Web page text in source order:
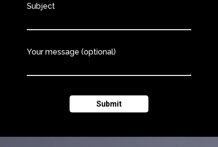
Subject
Your message (optional)